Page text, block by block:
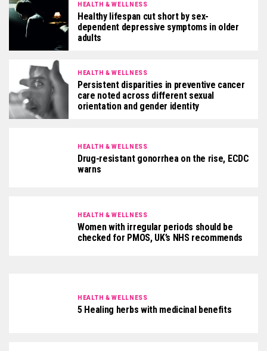
HEALTH & WELLNESS
Persistent disparities in preventive cancer
care noted across different sexual
orientation and gender identity
HEALTH & WELLNESS
Drug-resistant gonorrhea on the rise, ECDC
warns
HEALTH & WELLNESS
Healthy lifespan cut short by sex-
dependent depressive symptoms in older
adults
HEALTH & WELLNESS
Women with irregular periods should be
checked for PMOS, UK’s NHS recommends
HEALTH & WELLNESS
5 Healing herbs with medicinal benefits